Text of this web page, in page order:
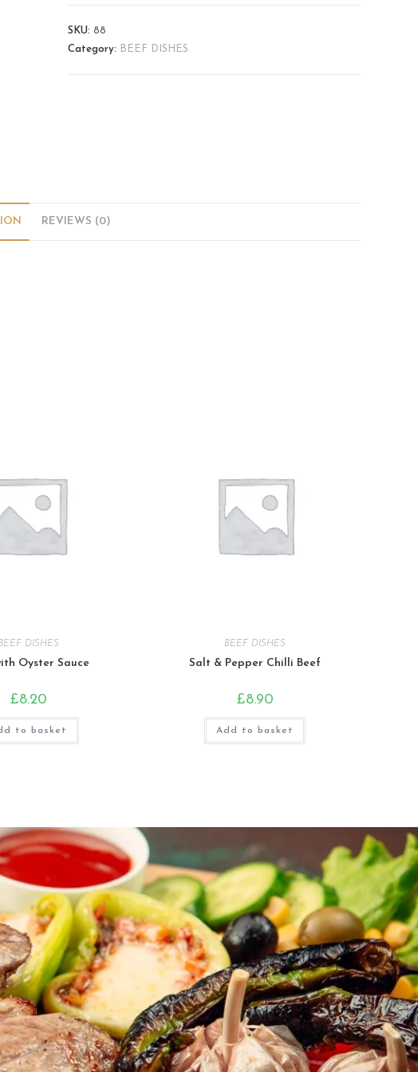
SKU: 88
Category:
BEEF DISHES
REVIEWS (0)
DISHES
Oyster Sauce
£8.20
to basket
BEEF DISHES
Salt & Pepper Chilli Beef
£8.90
Add to basket